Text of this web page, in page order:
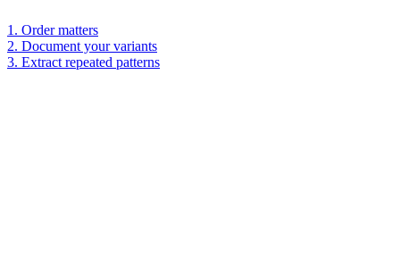
1. Order matters
2. Document your variants
3. Extract repeated patterns